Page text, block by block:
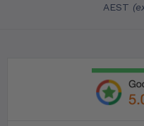
AEST